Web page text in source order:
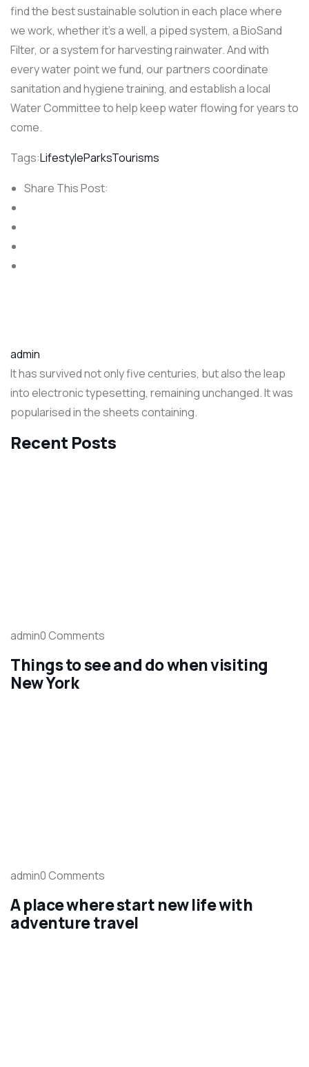
find the best sustainable solution in each place where
we work, whether it’s a well, a piped system, a BioSand
Filter, or a system for harvesting rainwater. And with
every water point we fund, our partners coordinate
sanitation and hygiene training, and establish a local
Water Committee to help keep water flowing for years to
come.
Tags:LifestyleParksTourisms
Share This Post:
admin
It has survived not only five centuries, but also the leap
into electronic typesetting, remaining unchanged. It was
popularised in the sheets containing.
Recent Posts
admin0 Comments
Things to see and do when visiting
New York
admin0 Comments
A place where start new life with
adventure travel